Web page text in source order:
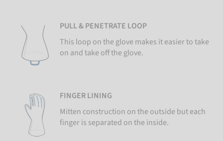
PULL & PENETRATE LOOP
This loop on the glove makes it easier to take
on and take off the glove.
FINGER LINING
Mitten construction on the outside but each
finger is separated on the inside.